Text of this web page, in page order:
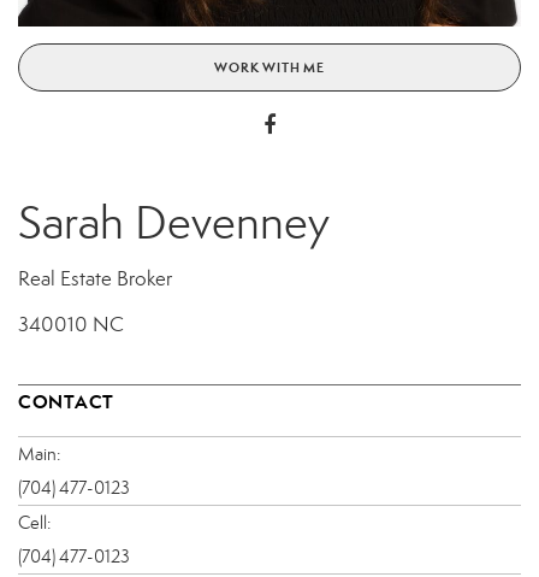
WORK WITH ME
Sarah Devenney
Real Estate Broker
340010 NC
CONTACT
Main:
(704) 477-0123
Cell:
(704) 477-0123